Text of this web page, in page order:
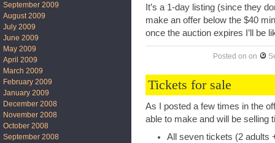
It’s a 1-day listing (since they
make an offer below the $40
once the auction expires I’ll be
Posted on on
Tickets for sale
As I posted a few times in the
able to make and will be selling
All seven tickets (2 adults
September 2009
August 2009
July 2009
June 2009
May 2009
April 2009
March 2009
February 2009
January 2009
December 2008
November 2008
October 2008
September 2008